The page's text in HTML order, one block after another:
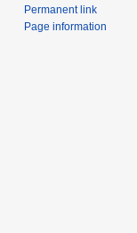
Permanent link
Page information